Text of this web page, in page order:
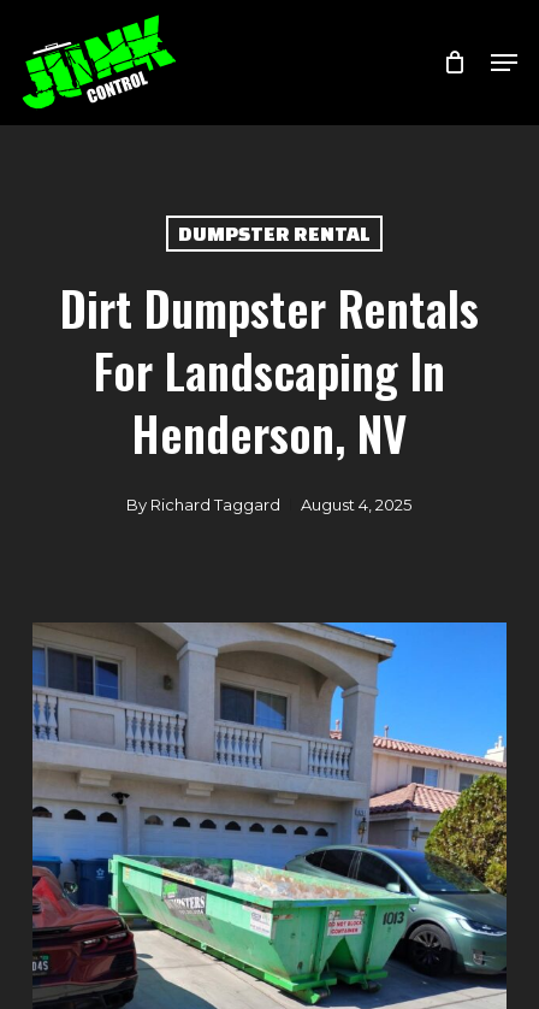
main
content
DUMPSTER RENTAL
Dirt Dumpster Rentals
For Landscaping In
Henderson, NV
By Richard Taggard August 4, 2025